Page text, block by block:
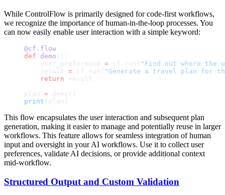
While ControlFlow is primarily designed for code-first workflows,
we recognize the importance of human-in-the-loop processes. You
can now easily enable user interaction with a simple keyword:
@cf.flow
def demo ():
    user_preference
= cf.run( "Find out where the
    result
= cf.run( "Generate a travel plan for
    return
result
plan = demo()
print (plan)
This flow encapsulates the user interaction and subsequent plan
generation, making it easier to manage and potentially reuse in larger
workflows. This feature allows for seamless integration of human
input and oversight in your AI workflows. Use it to collect user
preferences, validate AI decisions, or provide additional context
mid-workflow.
Structured Output and Custom Validation